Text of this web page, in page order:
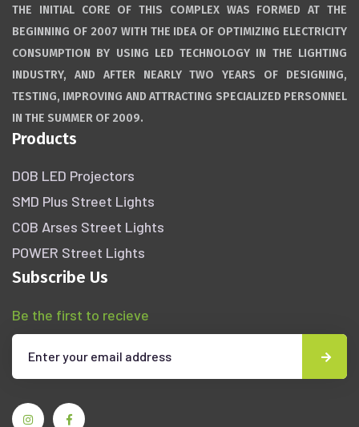
THE INITIAL CORE OF THIS COMPLEX WAS FORMED AT THE
BEGINNING OF 2007 WITH THE IDEA OF OPTIMIZING ELECTRICITY
CONSUMPTION BY USING LED TECHNOLOGY IN THE LIGHTING
INDUSTRY, AND AFTER NEARLY TWO YEARS OF DESIGNING,
TESTING, IMPROVING AND ATTRACTING SPECIALIZED PERSONNEL
IN THE SUMMER OF 2009.
Products
DOB LED Projectors
SMD Plus Street Lights
COB Arses Street Lights
POWER Street Lights
Subscribe Us
Be the first to recieve